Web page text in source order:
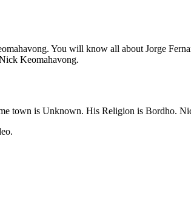
You will know all about Jorge
Keomahavong.
town is Unknown. His Religion is Bordho.